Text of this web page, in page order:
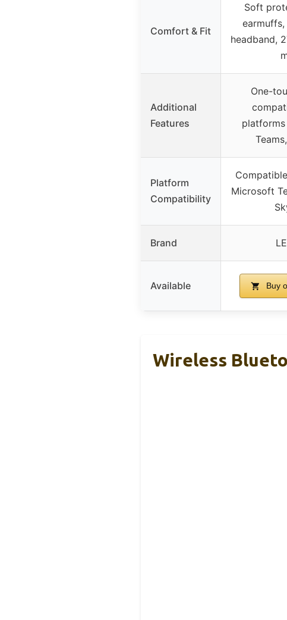
Comfort & Fit
Soft
headband,
Additional
Features
One-
Platform
Compatibility
Microsoft
Brand
Available Buy
Wireless